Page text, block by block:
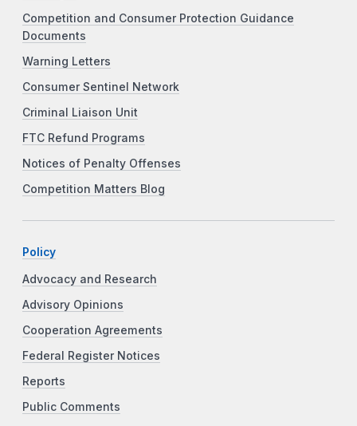
Competition and Consumer Protection Guidance
Documents
Warning Letters
Consumer Sentinel Network
Criminal Liaison Unit
FTC Refund Programs
Notices of Penalty Offenses
Competition Matters Blog
Policy
Advocacy and Research
Advisory Opinions
Cooperation Agreements
Federal Register Notices
Reports
Public Comments